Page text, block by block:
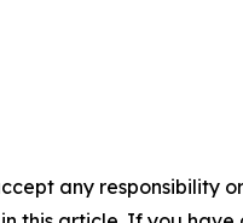
any responsibility